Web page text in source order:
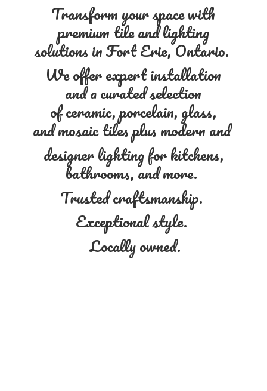
Transform your space with
premium tile and lighting
solutions in Fort Erie, Ontario.
We offer expert installation
and a curated selection
of ceramic, porcelain, glass,
and mosaic tiles plus modern and
designer lighting for kitchens,
bathrooms, and more.
Trusted craftsmanship.
Exceptional style.
Locally owned.